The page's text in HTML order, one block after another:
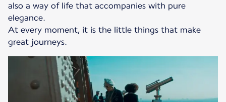
also a way of life that accompanies with pure
elegance.
At every moment, it is the little things that make
great journeys.